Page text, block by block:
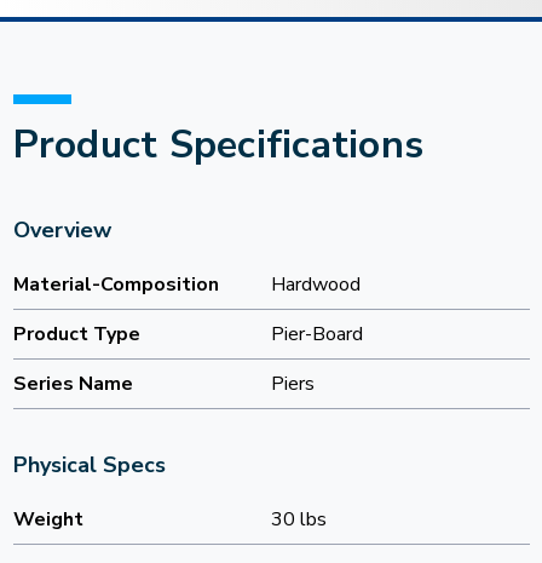
Product Specifications
Overview
Material-Composition
Hardwood
Product Type
Pier-Board
Series Name
Piers
Physical Specs
Weight 30 lbs